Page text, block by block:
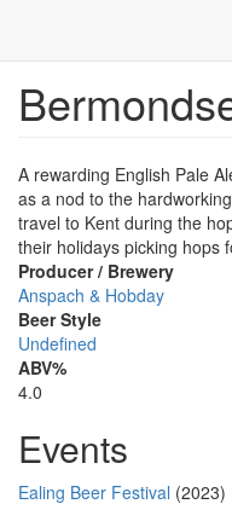
Skip
content
A rewarding English Pale
as a nod to the
travel to Kent during the
their holidays picking hops
Producer / Brewery
Anspach & Hobday
Beer Style
Undefined
ABV%
4.0
Events
Ealing Beer Festival (2023)